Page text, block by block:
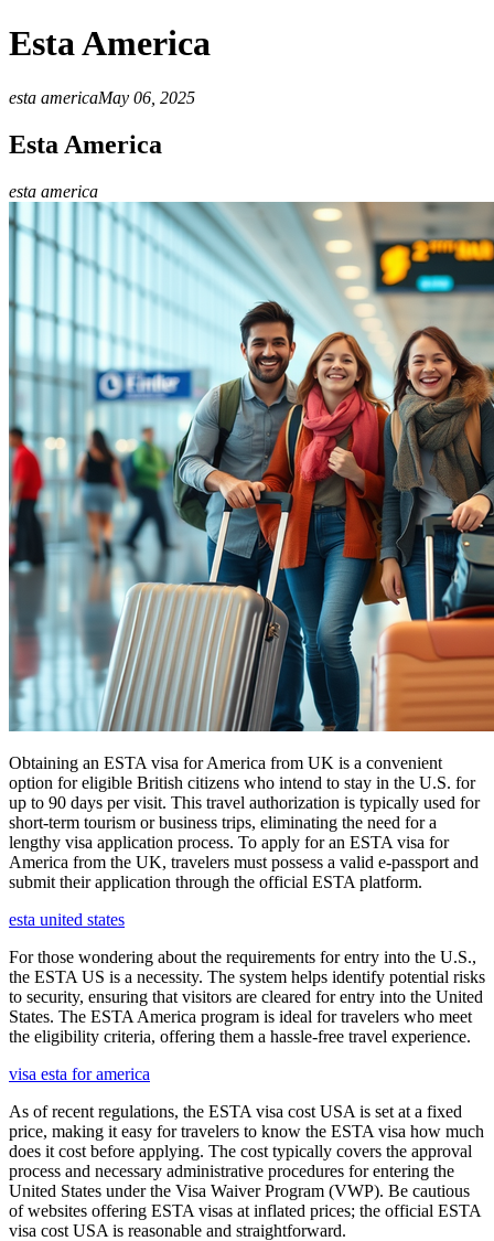
Esta America
esta americaMay 06, 2025
Esta America
esta america
Obtaining an ESTA visa for America from UK is a convenient
option for eligible British citizens who intend to stay in the U.S. for
up to 90 days per visit. This travel authorization is typically used for
short-term tourism or business trips, eliminating the need for a
lengthy visa application process. To apply for an ESTA visa for
America from the UK, travelers must possess a valid e-passport and
submit their application through the official ESTA platform.
esta united states
For those wondering about the requirements for entry into the U.S.,
the ESTA US is a necessity. The system helps identify potential risks
to security, ensuring that visitors are cleared for entry into the United
States. The ESTA America program is ideal for travelers who meet
the eligibility criteria, offering them a hassle-free travel experience.
visa esta for america
As of recent regulations, the ESTA visa cost USA is set at a fixed
price, making it easy for travelers to know the ESTA visa how much
does it cost before applying. The cost typically covers the approval
process and necessary administrative procedures for entering the
United States under the Visa Waiver Program (VWP). Be cautious
of websites offering ESTA visas at inflated prices; the official ESTA
visa cost USA is reasonable and straightforward.